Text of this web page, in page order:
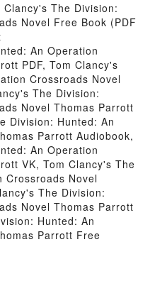
The Division:
Novel Free Book (PDF
An Operation
PDF, Tom Clancy's
Crossroads Novel
The Division:
Novel Thomas Parrott
Division: Hunted: An
Parrott Audiobook,
An Operation
VK, Tom Clancy's The
Crossroads Novel
The Division:
Novel Thomas Parrott
Hunted: An
Parrott Free